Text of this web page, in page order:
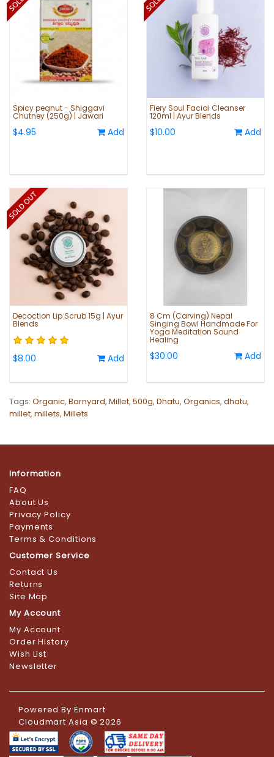
Spicy peanut - Shiggavi
Chutney (250g) | Jawari
$4.95 Add
Fiery Soul Facial Cleanser
120ml | Ayur Blends
$10.00 Add
Decoction Lip Scrub 15g | Ayur
Blends
$8.00 Add
8 Cm (Carving) Nepal
Singing Bowl Handmade For
Yoga Meditation Sound
Healing
$30.00 Add
Tags: Organic, Barnyard, Millet, 500g, Dhatu, Organics, dhatu,
millet, millets, Millets
Information
FAQ
About Us
Privacy Policy
Payments
Terms & Conditions
Customer Service
Contact Us
Returns
Site Map
My Account
My Account
Order History
Wish List
Newsletter
Powered ByEnmart
Cloudmart Asia © 2026